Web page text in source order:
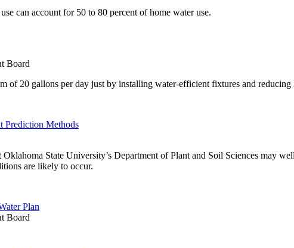
can account for 50 to 80 percent of home water use.
Board
of 20 gallons per day just by installing water-efficient fixtures and reducing
Prediction Methods
Oklahoma State University’s Department of Plant and Soil Sciences may
are likely to occur.
Plan
Board